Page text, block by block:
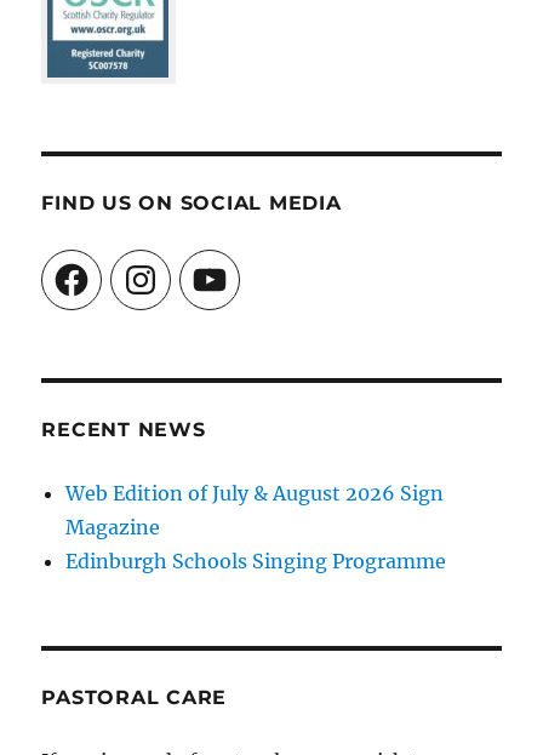
FIND US ON SOCIAL MEDIA
FacebookInstagramYouTube
RECENT NEWS
Web Edition of July & August 2026 Sign
Magazine
Edinburgh Schools Singing Programme
PASTORAL CARE